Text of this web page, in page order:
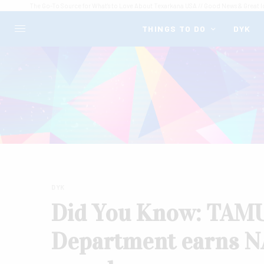
THINGS TO DO DYK
Did You Know:
Department earns